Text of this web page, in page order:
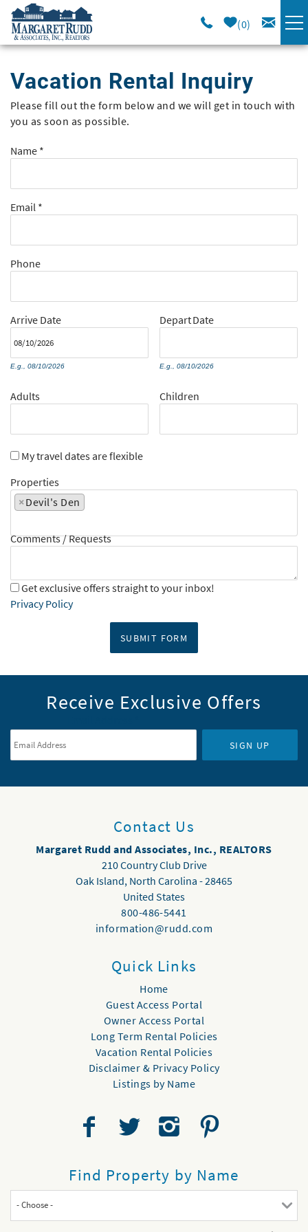
Skip to main content
0
SPECIALS
AREA GUIDE
OWNERS
ABOUT US
Vacation Rental Inquiry
You are here
Please fill out the form below and we will get in touch with
you as soon as possible.
Name *
Email *
Phone
Arrive Date
E.g., 08/10/2026
DepartDate
E.g., 08/10/2026
Adults Children
My travel dates are flexible
Properties
×Devil's Den
Comments / Requests
Get exclusive offers straight to your inbox!
Privacy Policy
SUBMIT FORM
Receive Exclusive Offers
SIGN UP
Contact Us
Margaret Rudd and Associates, Inc., REALTORS
210 Country Club Drive
Oak Island, North Carolina -28465
United States
800-486-5441
information@rudd.com
Quick Links
Home
Guest Access Portal
Owner Access Portal
Long Term Rental Policies
Vacation Rental Policies
Disclaimer & Privacy Policy
Listings by Name
Find Property by Name
- Choose -